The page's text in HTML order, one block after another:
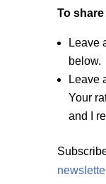
To
Leave
below.
Leave
Your
and I